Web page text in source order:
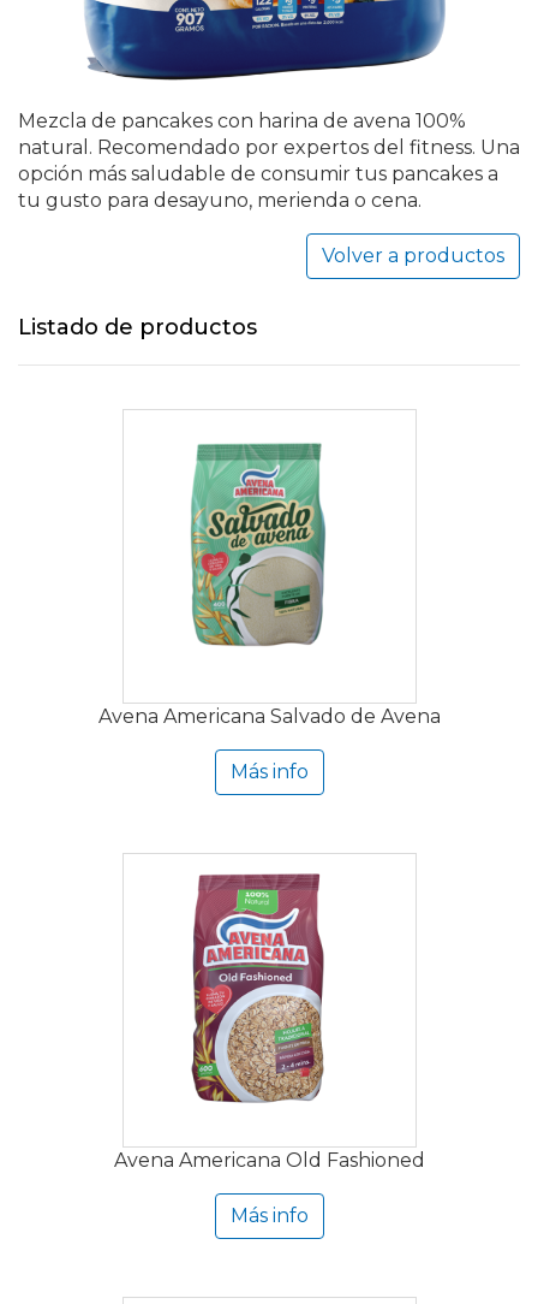
Mezcla de pancakes con harina de avena 100%
natural. Recomendado por expertos del fitness. Una
opción más saludable de consumir tus pancakes a
tu gusto para desayuno, merienda o cena.
Volver a productos
Listado de productos
Avena Americana Salvado de Avena
Más info
Avena Americana Old Fashioned
Más info